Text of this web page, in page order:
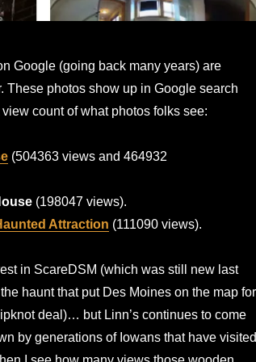
Google (going back many years) are
These photos show up in Google search
count of what photos folks see:
(504363 views and 464932
(198047 views).
Attraction (111090 views).
in ScareDSM (which was still new last
haunt that put Des Moines on the map for
deal)… but Linn’s continues to come
by generations of Iowans that have visited